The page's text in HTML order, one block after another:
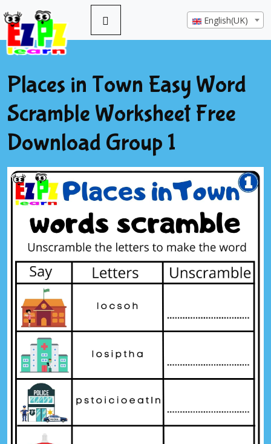
English(UK)
Places in Town Easy Word
Scramble Worksheet Free
Download Group 1